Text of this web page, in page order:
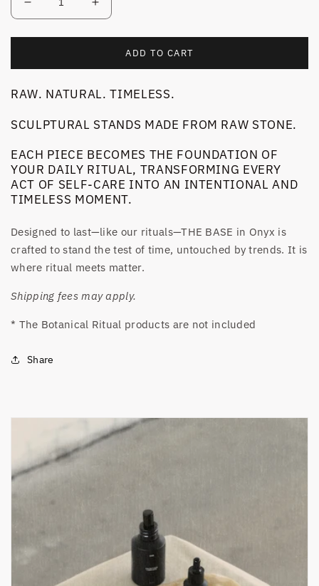
Decrease
quantity
for
N°1
THE
ONYX
Increase
quantity
for
OBJECT
N°1
THE
ONYX
ADD TO CART
RAW. NATURAL. TIMELESS.
SCULPTURAL STANDS MADE FROM RAW STONE.
EACH PIECE BECOMES THE FOUNDATION OF
YOUR DAILY RITUAL, TRANSFORMING EVERY
ACT OF SELF-CARE INTO AN INTENTIONAL AND
TIMELESS MOMENT.
Designed to last—like our rituals—THE BASE in Onyx is
crafted to stand the test of time, untouched by trends. It is
where ritual meets matter.
Shipping fees may apply.
* The Botanical Ritual products are not included
Share